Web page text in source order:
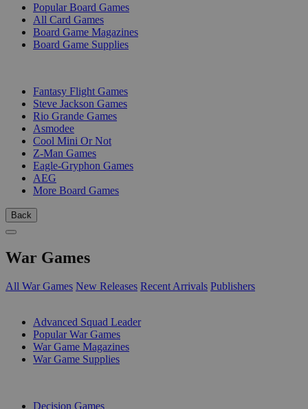
Popular Board Games
All Card Games
Board Game Magazines
Board Game Supplies
Fantasy Flight Games
Steve Jackson Games
Rio Grande Games
Asmodee
Cool Mini Or Not
Z-Man Games
Eagle-Gryphon Games
AEG
More Board Games
Back
War Games
All War Games New Releases Recent Arrivals Publishers
Advanced Squad Leader
Popular War Games
War Game Magazines
War Game Supplies
Decision Games